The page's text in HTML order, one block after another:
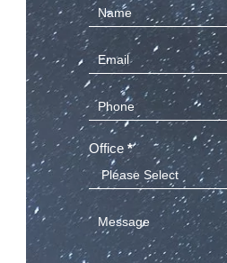
Contact
Us
(Sidebar)
Office *